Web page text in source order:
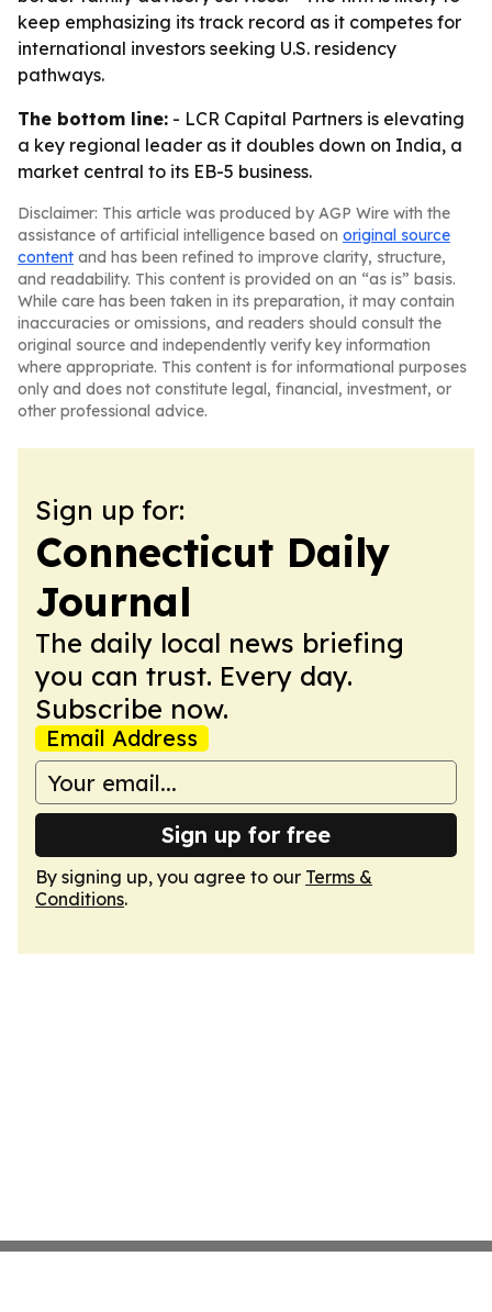
keep emphasizing its track record as it competes for
international investors seeking U.S. residency
pathways.
The bottom line: - LCR Capital Partners is elevating
a key regional leader as it doubles down on India, a
market central to its EB-5 business.
Disclaimer: This article was produced by AGP Wire with the
assistance of artificial intelligence based on original source
content and has been refined to improve clarity, structure,
and readability. This content is provided on an “as is” basis.
While care has been taken in its preparation, it may contain
inaccuracies or omissions, and readers should consult the
original source and independently verify key information
where appropriate. This content is for informational purposes
only and does not constitute legal, financial, investment, or
other professional advice.
Sign up for:
Connecticut Daily
Journal
The daily local news briefing
you can trust. Every day.
Subscribe now.
Email Address
Sign up for free
By signing up, you agree to our Terms &
Conditions.